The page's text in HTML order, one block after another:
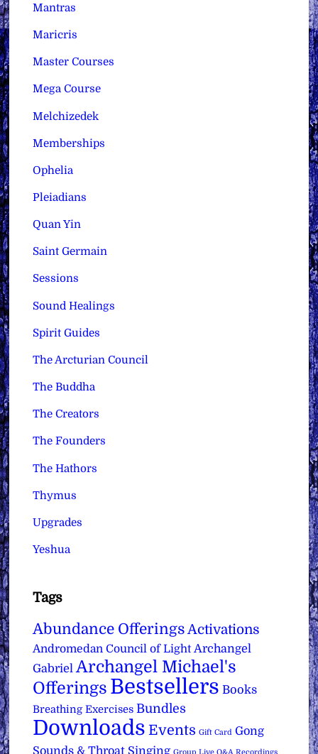
Mantras
Maricris
Master Courses
Mega Course
Melchizedek
Memberships
Ophelia
Pleiadians
Quan Yin
Saint Germain
Sessions
Sound Healings
Spirit Guides
The Arcturian Council
The Buddha
The Creators
The Founders
The Hathors
Thymus
Upgrades
Yeshua
Tags
Abundance Offerings Activations
Andromedan Council of Light Archangel
Gabriel Archangel Michael's
Offerings Bestsellers Books
Breathing Exercises Bundles
Downloads Events Gift Card Gong
Sounds & Throat Singing Group Live Q&A Recordings